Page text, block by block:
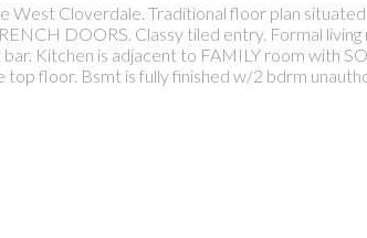
Cloverdale. Traditional floor plan
DOORS. Classy tiled entry. Formal living
Kitchen is adjacent to FAMILY room with
floor. Bsmt is fully finished w/2 bdrm